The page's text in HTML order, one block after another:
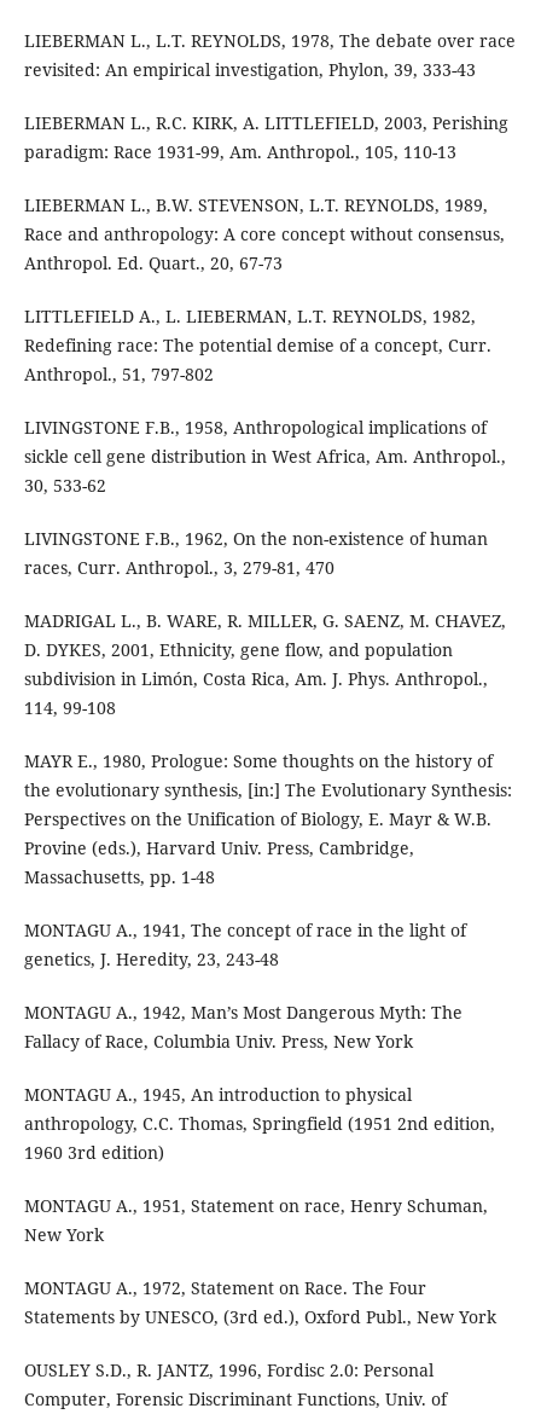
LIEBERMAN L., L.T. REYNOLDS, 1978, The debate over race
revisited: An empirical investigation, Phylon, 39, 333-43
LIEBERMAN L., R.C. KIRK, A. LITTLEFIELD, 2003, Perishing
paradigm: Race 1931-99, Am. Anthropol., 105, 110-13
LIEBERMAN L., B.W. STEVENSON, L.T. REYNOLDS, 1989,
Race and anthropology: A core concept without consensus,
Anthropol. Ed. Quart., 20, 67-73
LITTLEFIELD A., L. LIEBERMAN, L.T. REYNOLDS, 1982,
Redefining race: The potential demise of a concept, Curr.
Anthropol., 51, 797-802
LIVINGSTONE F.B., 1958, Anthropological implications of
sickle cell gene distribution in West Africa, Am. Anthropol.,
30, 533-62
LIVINGSTONE F.B., 1962, On the non-existence of human
races, Curr. Anthropol., 3, 279-81, 470
MADRIGAL L., B. WARE, R. MILLER, G. SAENZ, M. CHAVEZ,
D. DYKES, 2001, Ethnicity, gene flow, and population
subdivision in Limón, Costa Rica, Am. J. Phys. Anthropol.,
114, 99-108
MAYR E., 1980, Prologue: Some thoughts on the history of
the evolutionary synthesis, [in:] The Evolutionary Synthesis:
Perspectives on the Unification of Biology, E. Mayr & W.B.
Provine (eds.), Harvard Univ. Press, Cambridge,
Massachusetts, pp. 1-48
MONTAGU A., 1941, The concept of race in the light of
genetics, J. Heredity, 23, 243-48
MONTAGU A., 1942, Man’s Most Dangerous Myth: The
Fallacy of Race, Columbia Univ. Press, New York
MONTAGU A., 1945, An introduction to physical
anthropology, C.C. Thomas, Springfield (1951 2nd edition,
1960 3rd edition)
MONTAGU A., 1951, Statement on race, Henry Schuman,
New York
MONTAGU A., 1972, Statement on Race. The Four
Statements by UNESCO, (3rd ed.), Oxford Publ., New York
OUSLEY S.D., R. JANTZ, 1996, Fordisc 2.0: Personal
Computer, Forensic Discriminant Functions, Univ. of